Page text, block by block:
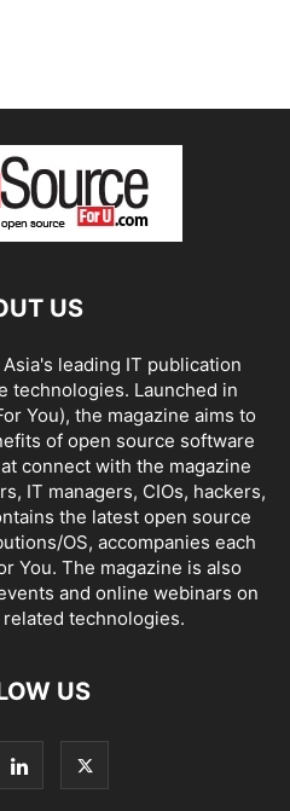
US
leading IT publication
technologies. Launched in
You), the magazine aims to
of open source software
connect with the magazine
IT managers, CIOs, hackers,
the latest open source
OS, accompanies each
You. The magazine is also
and online webinars on
technologies.
US